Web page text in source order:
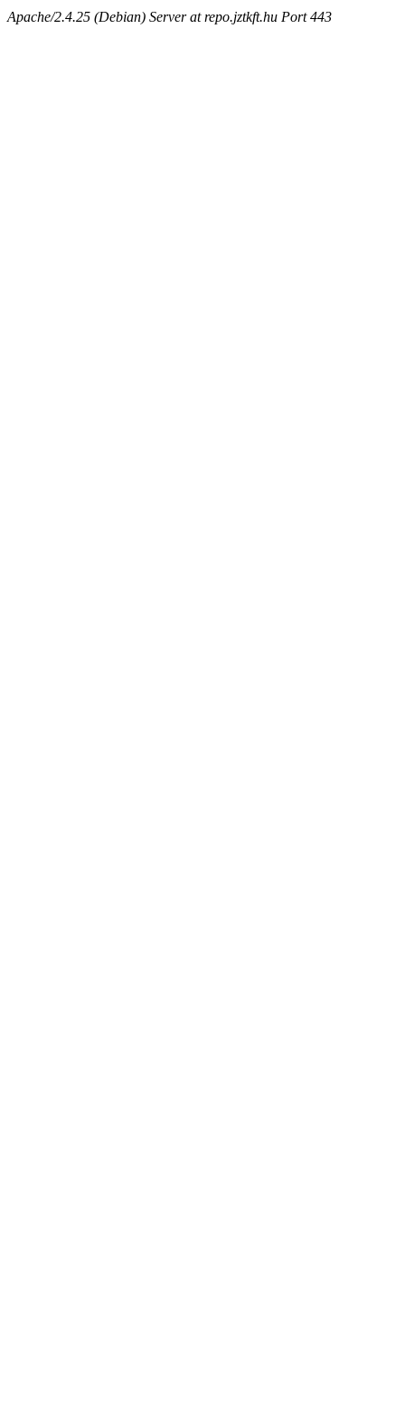
Apache/2.4.25 (Debian) Server at repo.jztkft.hu Port 443